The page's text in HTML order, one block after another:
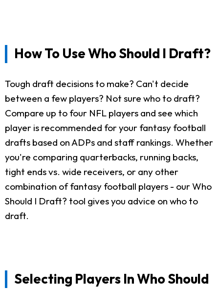
How To Use Who Should I Draft?
Tough draft decisions to make? Can't decide
between a few players? Not sure who to draft?
Compare up to four NFL players and see which
player is recommended for your fantasy football
drafts based on ADPs and staff rankings. Whether
you're comparing quarterbacks, running backs,
tight ends vs. wide receivers, or any other
combination of fantasy football players - our Who
Should I Draft? tool gives you advice on who to
draft.
Selecting Players In Who Should